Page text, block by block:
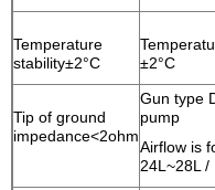
Temperature
stability±2°C
±2°C
Tip of ground
impedance<2ohm
Gun type
pump
Airflow is
24L~28L /